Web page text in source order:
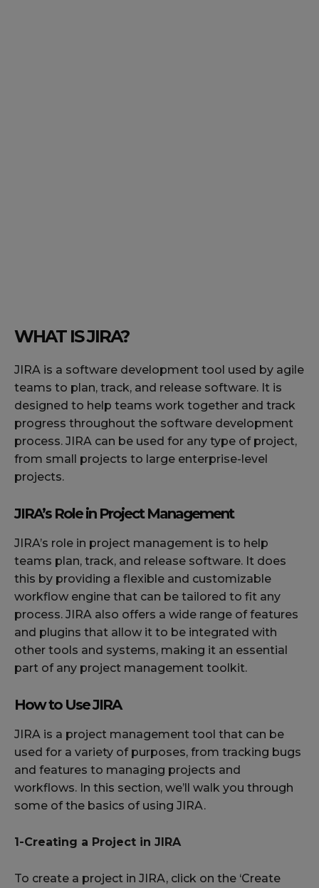
WHAT IS JIRA?
JIRA is a software development tool used by agile
teams to plan, track, and release software. It is
designed to help teams work together and track
progress throughout the software development
process. JIRA can be used for any type of project,
from small projects to large enterprise-level
projects.
JIRA’s Role in Project Management
JIRA’s role in project management is to help
teams plan, track, and release software. It does
this by providing a flexible and customizable
workflow engine that can be tailored to fit any
process. JIRA also offers a wide range of features
and plugins that allow it to be integrated with
other tools and systems, making it an essential
part of any project management toolkit.
How to Use JIRA
JIRA is a project management tool that can be
used for a variety of purposes, from tracking bugs
and features to managing projects and
workflows. In this section, we’ll walk you through
some of the basics of using JIRA.
1-Creating a Project in JIRA
To create a project in JIRA, click on the ‘Create